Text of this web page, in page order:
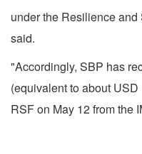
under the Resilience
said.
"Accordingly, SBP has
(equivalent to about
RSF on May 12 from the